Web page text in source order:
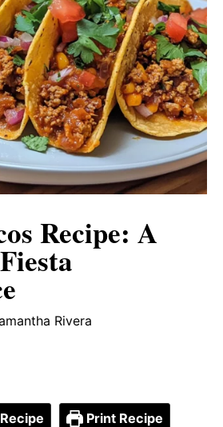
Recipe: A
Rivera
Print Recipe